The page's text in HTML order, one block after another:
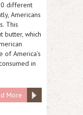
different
Americans
This
butter, which
of America’s
in
More